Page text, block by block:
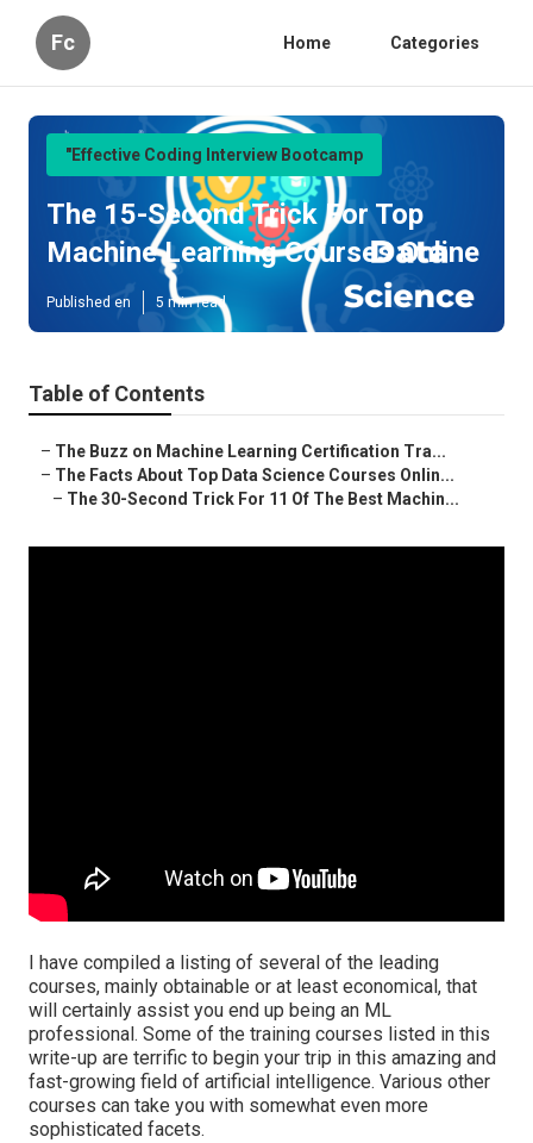
Fc Home Categories
"Effective Coding Interview Bootcamp
The 15-Second Trick For Top
Machine Learning Courses Online
Published en 5 min read
Table of Contents
– The Buzz on Machine Learning Certification Tra...
– The Facts About Top Data Science Courses Onlin...
– The 30-Second Trick For 11 Of The Best Machin...
I have compiled a listing of several of the leading
courses, mainly obtainable or at least economical, that
will certainly assist you end up being an ML
professional. Some of the training courses listed in this
write-up are terrific to begin your trip in this amazing and
fast-growing field of artificial intelligence. Various other
courses can take you with somewhat even more
sophisticated facets.